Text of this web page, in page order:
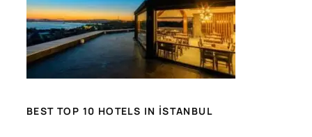
BEST TOP 10 HOTELS IN İSTANBUL